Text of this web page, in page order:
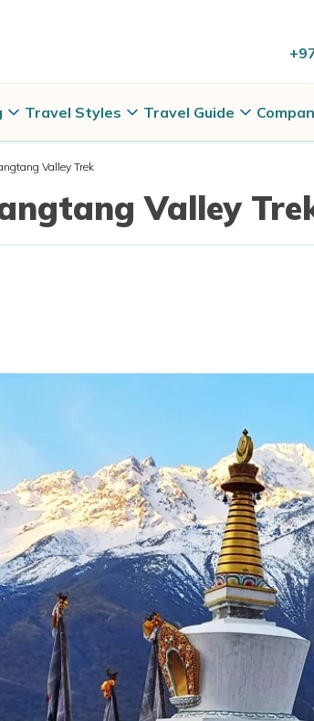
Travel Styles Travel Guide
Valley Trek
Valley